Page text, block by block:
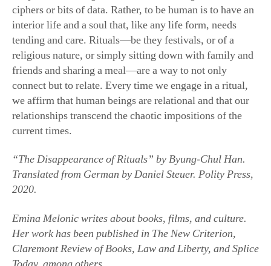
ciphers or bits of data. Rather, to be human is to have an
interior life and a soul that, like any life form, needs
tending and care. Rituals—be they festivals, or of a
religious nature, or simply sitting down with family and
friends and sharing a meal—are a way to not only
connect but to relate. Every time we engage in a ritual,
we affirm that human beings are relational and that our
relationships transcend the chaotic impositions of the
current times.
“The Disappearance of Rituals” by Byung-Chul Han.
Translated from German by Daniel Steuer. Polity Press,
2020.
Emina Melonic writes about books, films, and culture.
Her work has been published in The New Criterion,
Claremont Review of Books, Law and Liberty, and Splice